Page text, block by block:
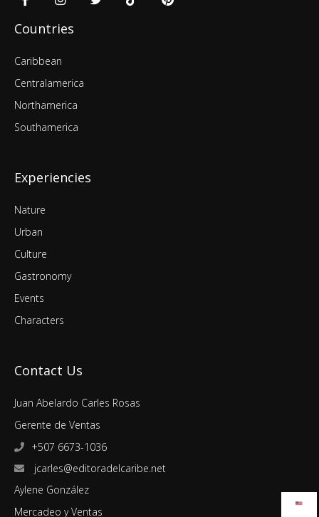
Countries
Caribbean
Centralamerica
Northamerica
Southamerica
Experiencies
Nature
Urban
Culture
Gastronomy
Events
Characters
Contact Us
Juan Abelardo Carles Rosas
Gerente de Ventas
+507 6673-1036
jcarles@editoradelcaribe.net
Aylene González
Mercadeo y Ventas